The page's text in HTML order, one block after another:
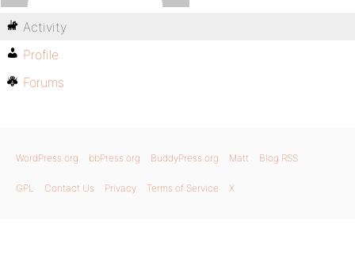
Activity
Profile
Forums
WordPress.org bbPress.org BuddyPress.org Matt Blog RSS
GPL Contact Us Privacy Terms of Service X